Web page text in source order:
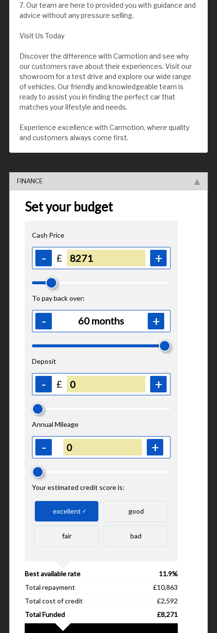
7. Our team are here to provided you with guidance and
advice without any pressure selling.
Visit Us Today
Discover the difference with Carmotion and see why
our customers rave about their experiences. Visit our
showroom for a test drive and explore our wide range
of vehicles. Our friendly and knowledgeable team is
ready to assist you in finding the perfect car that
matches your lifestyle and needs.
Experience excellence with Carmotion, where quality
and customers always come first.
FINANCE